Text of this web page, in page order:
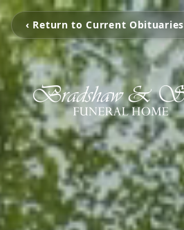
‹ Return to Current Obituaries